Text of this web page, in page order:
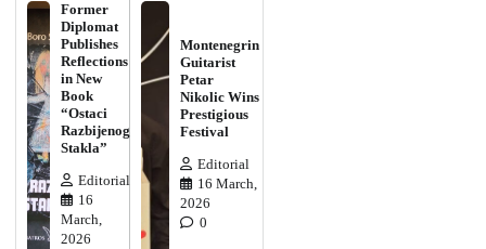
Former
Diplomat
Publishes
Reflections
in New
Book
“Ostaci
Razbijenog
Stakla”
Editorial
16
March,
2026
Montenegrin
Guitarist
Petar
Nikolic Wins
Prestigious
Festival
Editorial
16 March,
2026
0